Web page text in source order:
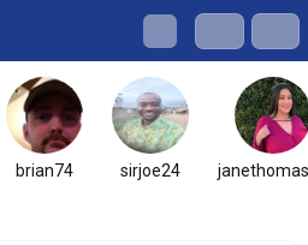
brian74 sirjoe24